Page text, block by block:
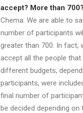
accept? More than 700?
Chema: We are able to
number of participants
greater than 700. In fact,
accept all the people that
different budgets,
participants, were
final number of
be decided depending